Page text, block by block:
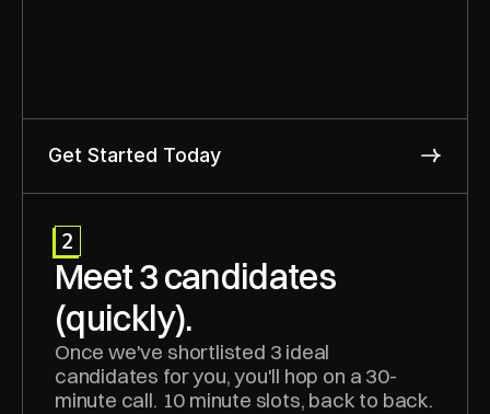
Get Started Today
2
Meet 3 candidates
(quickly).
Once we've shortlisted 3 ideal
candidates for you, you'll hop on a 30-
minute call. 10 minute slots, back to back.